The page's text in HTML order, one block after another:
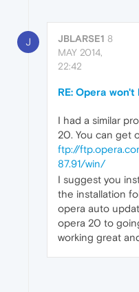
J JBLARSE1 8
MAY 2014,
22:42
RE: Opera
I had a similar
20. You can get
ftp://
87.91/win/
I suggest you
the installation
opera auto
opera 20 to
working great